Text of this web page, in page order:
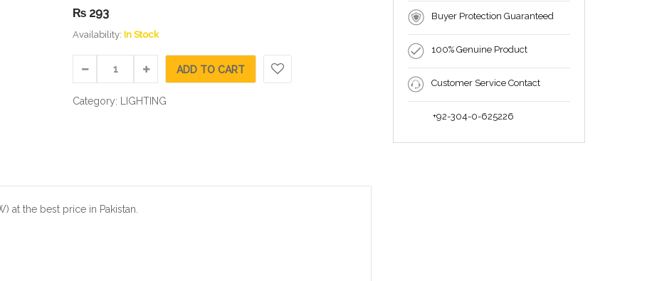
₨ 293
Availability: In Stock
ADD TO CART
Category: LIGHTING
at the best price in Pakistan.
Buyer Protection Guaranteed
100% Genuine Product
Customer Service Contact
+92-304-0-625226